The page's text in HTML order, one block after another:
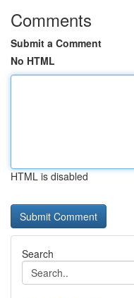
Comments
Submit a Comment
No HTML
HTML is disabled
Search